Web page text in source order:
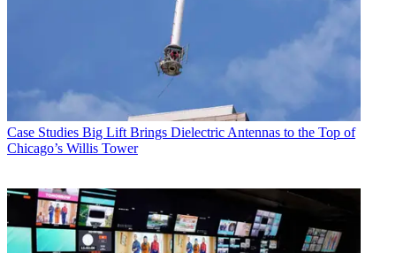
Case Studies Big Lift Brings Dielectric Antennas to the Top of
Chicago’s Willis Tower